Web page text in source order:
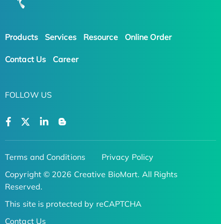
Products Services Resource Online Order
Contact Us Career
FOLLOW US
Terms and Conditions
Privacy Policy
Copyright © 2026 Creative BioMart. All Rights
Reserved.
This site is protected by reCAPTCHA
Contact Us